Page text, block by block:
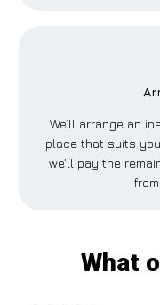
We’ll arrange an
place that suits
we’ll pay the
What